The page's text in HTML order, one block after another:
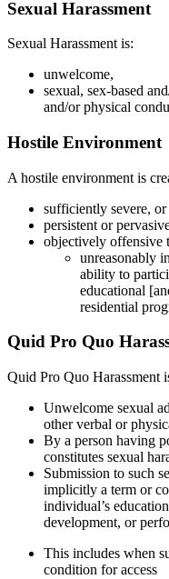
Sexual Harassment
Sexual Harassment is:
unwelcome,
sexual, sex-based
and/or physical
Hostile Environment
A hostile environment is
sufficiently severe, or
persistent or
objectively offensive
unreasonably
ability to
educational
residential
Quid Pro Quo
Quid Pro Quo Harassment
Unwelcome sexual
other verbal or
By a person having
constitutes sexual
Submission to such
implicitly a term or
individual’s
development, or
This includes when
condition for access